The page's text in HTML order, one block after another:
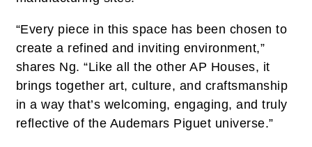
“Every piece in this space has been chosen to
create a refined and inviting environment,”
shares Ng. “Like all the other AP Houses, it
brings together art, culture, and craftsmanship
in a way that’s welcoming, engaging, and truly
reflective of the Audemars Piguet universe.”